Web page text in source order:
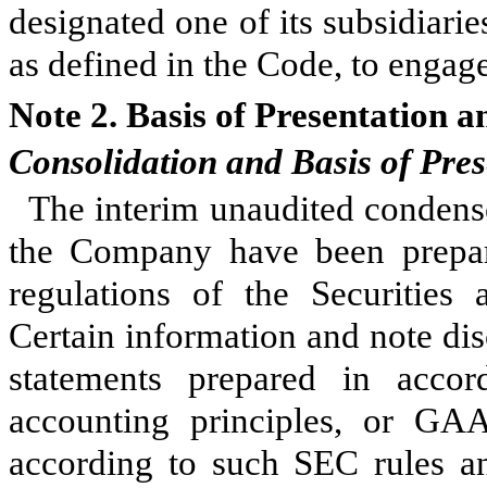
designated one of its
as defined in the Code, to
Note 2. Basis of Presentation
Consolidation and Basis of
The interim unaudited
the Company have been
regulations of the Securities
Certain information and note
statements prepared in
accounting principles, or
according to such SEC rules